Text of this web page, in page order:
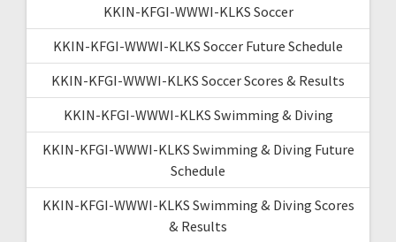
KKIN-KFGI-WWWI-KLKS Soccer
KKIN-KFGI-WWWI-KLKS Soccer Future Schedule
KKIN-KFGI-WWWI-KLKS Soccer Scores & Results
KKIN-KFGI-WWWI-KLKS Swimming & Diving
KKIN-KFGI-WWWI-KLKS Swimming & Diving Future
Schedule
KKIN-KFGI-WWWI-KLKS Swimming & Diving Scores
& Results